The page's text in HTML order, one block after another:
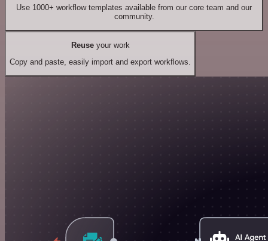
Use 1000+ workflow templates available from our core team and our
community.
Reuseyour work
Copy and paste, easily import and export workflows.